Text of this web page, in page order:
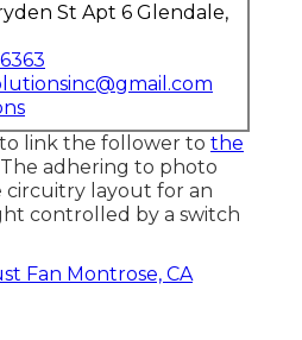
St Apt 6 Glendale,
link the follower to the
adhering to photo
circuitry layout for an
controlled by a switch
Fan Montrose, CA